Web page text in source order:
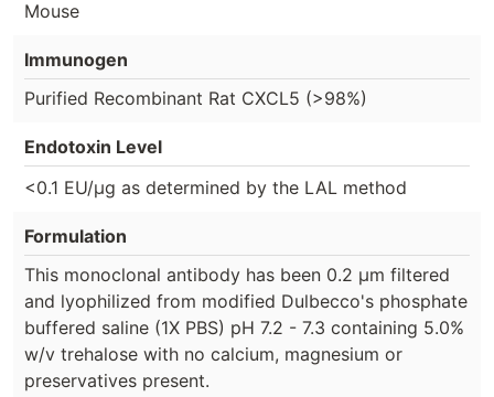
Mouse
Immunogen
Purified Recombinant Rat CXCL5 (>98%)
Endotoxin Level
<0.1 EU/µg as determined by the LAL method
Formulation
This monoclonal antibody has been 0.2 µm filtered
and lyophilized from modified Dulbecco's phosphate
buffered saline (1X PBS) pH 7.2 - 7.3 containing 5.0%
w/v trehalose with no calcium, magnesium or
preservatives present.